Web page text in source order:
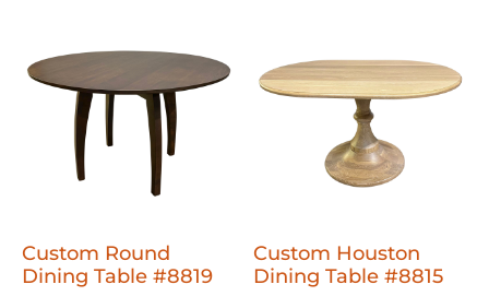
Custom Round
Dining Table #8819
Custom Houston
Dining Table #8815